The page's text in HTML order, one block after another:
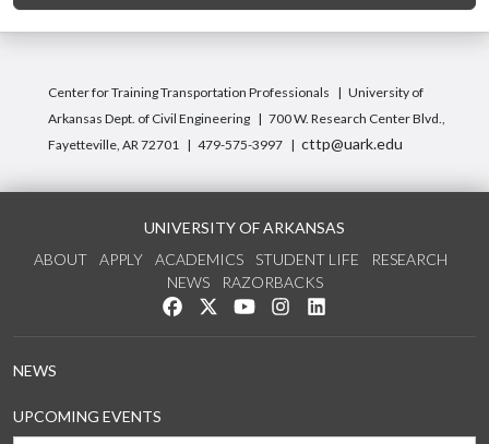
Center for Training Transportation Professionals
University of
Arkansas Dept. of Civil Engineering
700 W. Research Center Blvd.,
Fayetteville, AR 72701
479-575-3997 cttp@uark.edu
UNIVERSITY OF ARKANSAS
ABOUT
APPLY ACADEMICS STUDENT LIFE
RESEARCH
NEWS
RAZORBACKS
Like us on Facebook
Follow us on Twitter
Watch us on YouTube
See us on Instagram
NEWS
UPCOMING EVENTS